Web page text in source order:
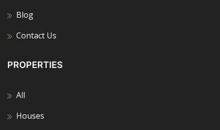
Blog
Contact Us
PROPERTIES
All
Houses